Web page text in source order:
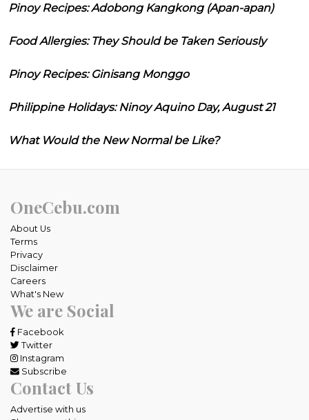
Pinoy Recipes: Adobong Kangkong (Apan-apan)
Food Allergies: They Should be Taken Seriously
Pinoy Recipes: Ginisang Monggo
Philippine Holidays: Ninoy Aquino Day, August 21
What Would the New Normal be Like?
OneCebu.com
About Us
Terms
Privacy
Disclaimer
Careers
What's New
We are Social
Facebook
Twitter
Instagram
Subscribe
Contact Us
Advertise with us